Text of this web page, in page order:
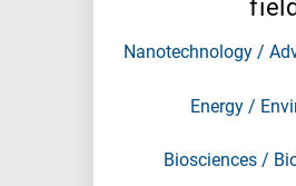
field
Nanotechnology /
Energy /
Biosciences /